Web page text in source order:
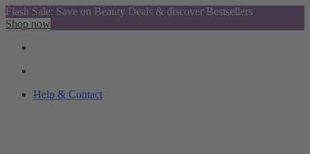
Flash Sale: Save on Beauty Deals & discover Bestsellers
Shop now
Help & Contact